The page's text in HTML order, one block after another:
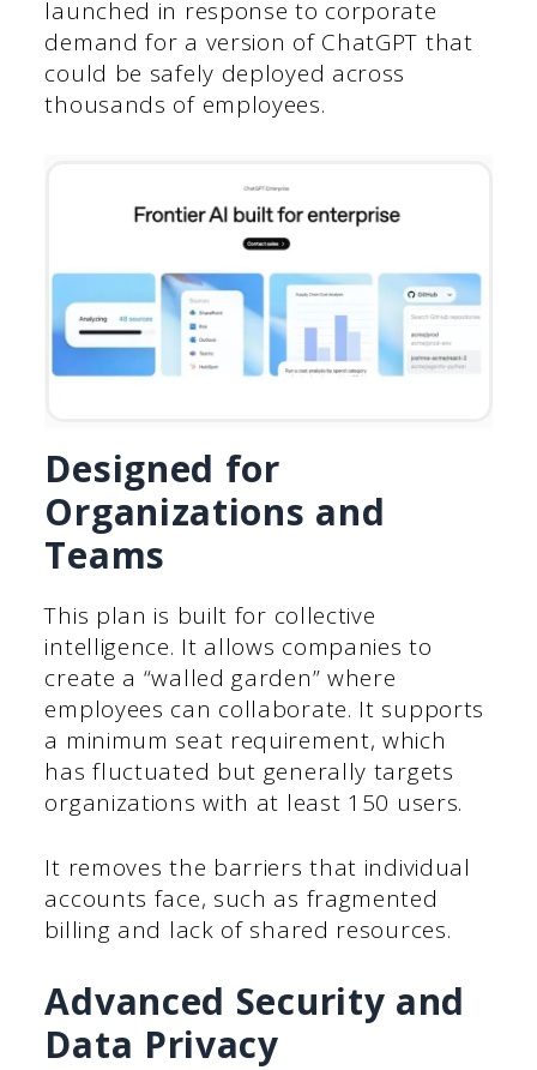
launched in response to corporate
demand for a version of ChatGPT that
could be safely deployed across
thousands of employees.
Designed for
Organizations and
Teams
This plan is built for collective
intelligence. It allows companies to
create a “walled garden” where
employees can collaborate. It supports
a minimum seat requirement, which
has fluctuated but generally targets
organizations with at least 150 users.
It removes the barriers that individual
accounts face, such as fragmented
billing and lack of shared resources.
Advanced Security and
Data Privacy